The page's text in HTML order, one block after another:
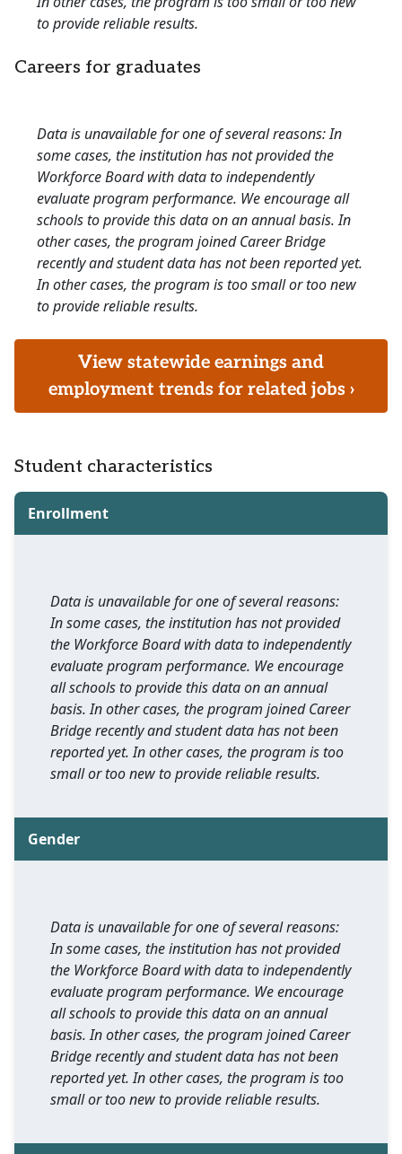
to provide reliable results.
Careers for graduates
Data is unavailable for one of several reasons: In
some cases, the institution has not provided the
Workforce Board with data to independently
evaluate program performance. We encourage all
schools to provide this data on an annual basis. In
other cases, the program joined Career Bridge
recently and student data has not been reported yet.
In other cases, the program is too small or too new
to provide reliable results.
View statewide earnings and
employment trends for related jobs ›
Student characteristics
Enrollment
Data is unavailable for one of several reasons:
In some cases, the institution has not provided
the Workforce Board with data to independently
evaluate program performance. We encourage
all schools to provide this data on an annual
basis. In other cases, the program joined Career
Bridge recently and student data has not been
reported yet. In other cases, the program is too
small or too new to provide reliable results.
Gender
Data is unavailable for one of several reasons:
In some cases, the institution has not provided
the Workforce Board with data to independently
evaluate program performance. We encourage
all schools to provide this data on an annual
basis. In other cases, the program joined Career
Bridge recently and student data has not been
reported yet. In other cases, the program is too
small or too new to provide reliable results.